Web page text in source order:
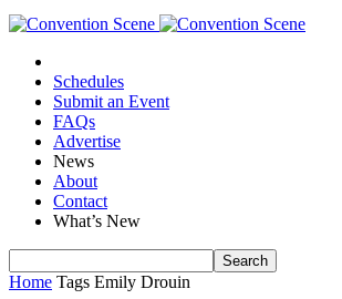
Schedules
Submit an Event
FAQs
Advertise
News
About
Contact
What’s New
Home Tags Emily Drouin